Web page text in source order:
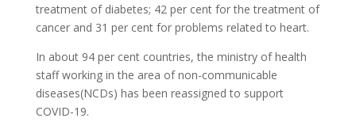
treatment of diabetes; 42 per cent for the treatment of
cancer and 31 per cent for problems related to heart.
In about 94 per cent countries, the ministry of health
staff working in the area of non-communicable
diseases(NCDs) has been reassigned to support
COVID-19.